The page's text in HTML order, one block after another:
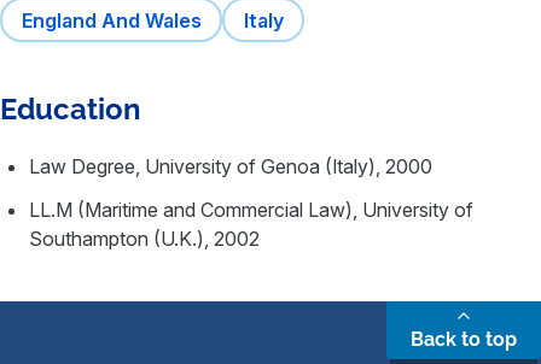
England And Wales Italy
Education
Law Degree, University of Genoa (Italy), 2000
LL.M (Maritime and Commercial Law), University of
Southampton (U.K.), 2002
Back to top